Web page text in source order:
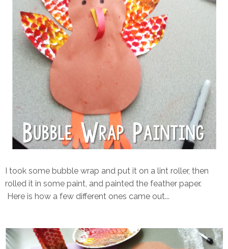
I took some bubble wrap and put it on a lint roller, then
rolled it in some paint, and painted the feather paper.
Here is how a few different ones came out...